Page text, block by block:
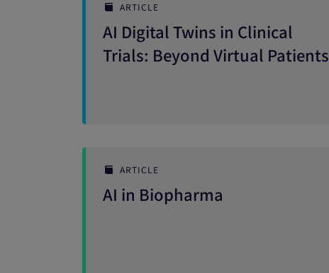
ARTICLE
AI Digital Twins in Clinical
Trials: Beyond Virtual Patients
ARTICLE
AI in Biopharma